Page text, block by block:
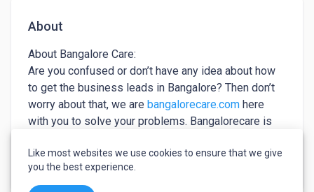
About
About Bangalore Care:
Are you confused or don’t have any idea about how
to get the business leads in Bangalore? Then don’t
worry about that, we are bangalorecare.com here
with you to solve your problems. Bangalorecare is
by getting registered with us! Call for more
discussion.
See more
Like most websites we use cookies to ensure that we give
you the best experience.